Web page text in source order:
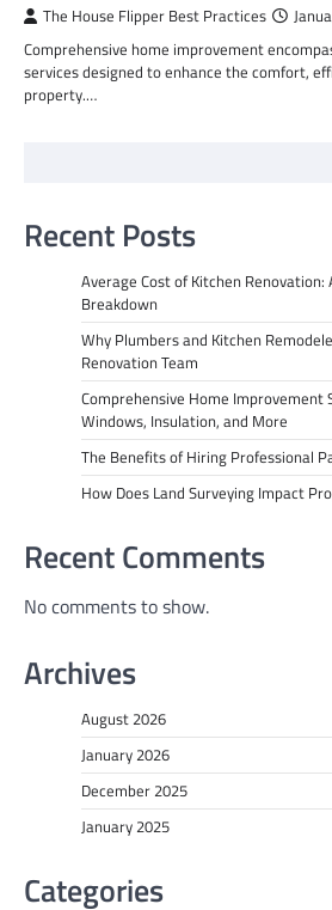
The House Flipper Best Practices
Comprehensive home improvement
services designed to enhance the comfort,
property.…
Recent Posts
Average Cost of Kitchen
Breakdown
Why Plumbers and Kitchen
Renovation Team
Comprehensive Home Improvement
Windows, Insulation, and More
The Benefits of Hiring Professional
How Does Land Surveying Impact
Recent Comments
No comments to show.
Archives
August 2026
January 2026
December 2025
January 2025
Categories